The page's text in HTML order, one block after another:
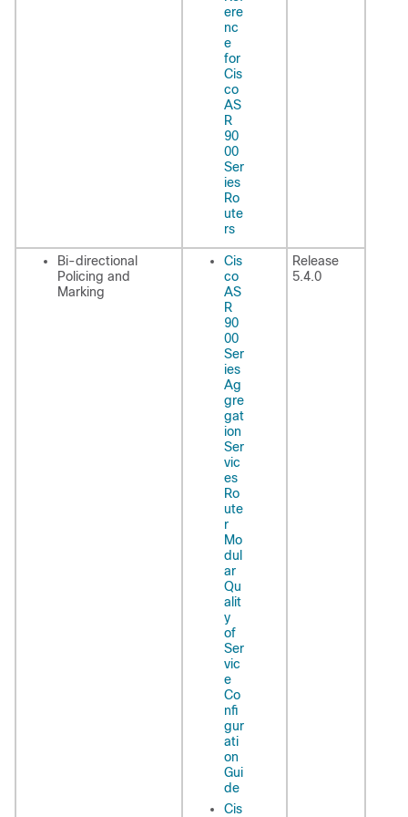
ere
nc
e
for
Cis
co
AS
R
90
00
Ser
ies
Ro
ute
rs
Bi-directional
Policing and
Marking
Cis
co
AS
R
90
00
Ser
ies
Ag
gre
gat
ion
Ser
vic
es
Ro
ute
r
Mo
dul
ar
Qu
alit
y
of
Ser
vic
e
Co
nfi
gur
ati
on
Gui
de
Cis
Release
5.4.0